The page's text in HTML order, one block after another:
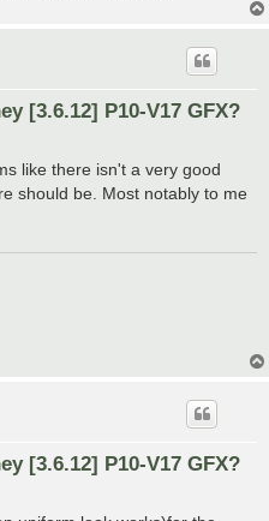
[3.6.12] P10-V17 GFX?
like there isn't a very good
should be. Most notably to me
[3.6.12] P10-V17 GFX?